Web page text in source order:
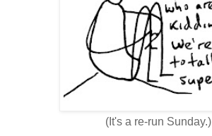
(It's a re-run Sunday.)